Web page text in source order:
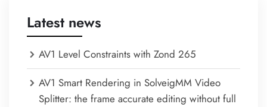
Latest news
AV1 Level Constraints with Zond 265
AV1 Smart Rendering in SolveigMM Video
Splitter: the frame accurate editing without full